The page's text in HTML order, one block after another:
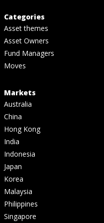
Categories
Asset themes
Asset Owners
Fund Managers
Moves
Markets
Australia
China
Hong Kong
India
Indonesia
Japan
Korea
Malaysia
Philippines
Singapore